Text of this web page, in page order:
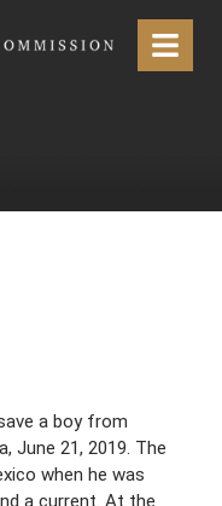
Menu
a boy from
June 21, 2019. The
when he was
a current. At the